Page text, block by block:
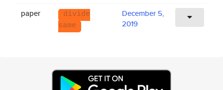
paper
divide
same
December 5,
2019